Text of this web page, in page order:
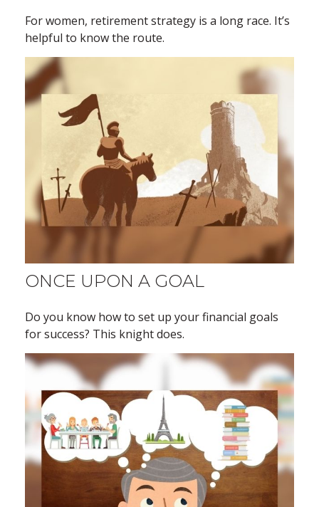
For women, retirement strategy is a long race. It’s
helpful to know the route.
ONCE UPON A GOAL
Do you know how to set up your financial goals
for success? This knight does.